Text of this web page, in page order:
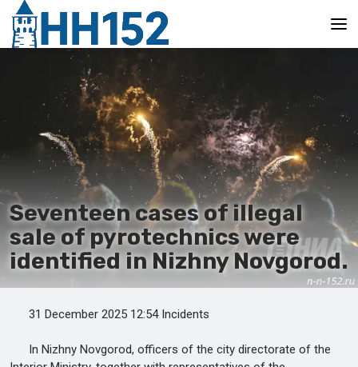
Seventeen cases of illegal
sale of pyrotechnics were
identified in Nizhny Novgorod.
31 December 2025 12:54 Incidents
In Nizhny Novgorod, officers of the city directorate of the